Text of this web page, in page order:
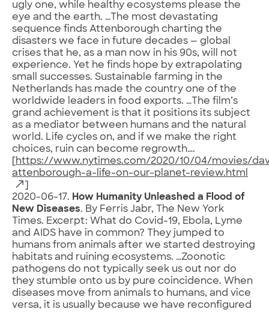
ugly one, while healthy ecosystems please the
eye and the earth. …The most devastating
sequence finds Attenborough charting the
disasters we face in future decades — global
crises that he, as a man now in his 90s, will not
experience. Yet he finds hope by extrapolating
small successes. Sustainable farming in the
Netherlands has made the country one of the
worldwide leaders in food exports. …The film’s
grand achievement is that it positions its subject
as a mediator between humans and the natural
world. Life cycles on, and if we make the right
choices, ruin can become regrowth….
https://www.nytimes.com/2020/10/04/movies/
attenborough-a-life-on-our-planet-review.html
2020-06-17. How Humanity Unleashed a Flood of
New Diseases. By Ferris Jabr, The New York
Times. Excerpt: What do Covid-19, Ebola, Lyme
and AIDS have in common? They jumped to
humans from animals after we started destroying
habitats and ruining ecosystems. …Zoonotic
pathogens do not typically seek us out nor do
they stumble onto us by pure coincidence. When
diseases move from animals to humans, and vice
versa, it is usually because we have reconfigured